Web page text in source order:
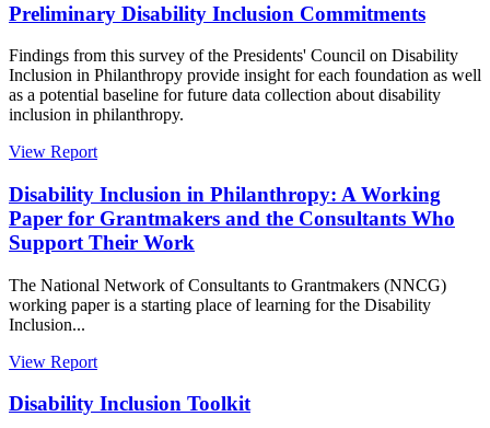
Preliminary Disability Inclusion Commitments
Findings from this survey of the Presidents' Council on Disability
Inclusion in Philanthropy provide insight for each foundation as well
as a potential baseline for future data collection about disability
inclusion in philanthropy.
View Report
Disability Inclusion in Philanthropy: A Working
Paper for Grantmakers and the Consultants Who
Support Their Work
The National Network of Consultants to Grantmakers (NNCG)
working paper is a starting place of learning for the Disability
Inclusion...
View Report
Disability Inclusion Toolkit